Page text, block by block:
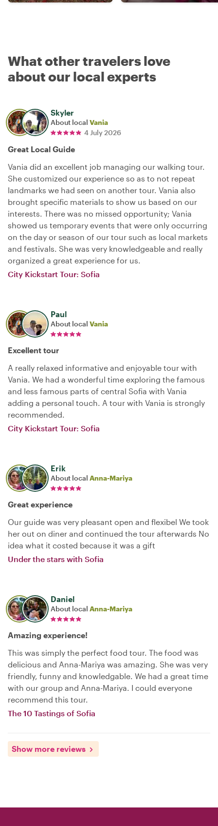
What other travelers love
about our local experts
Skyler
About local Vania
4 July 2026
Great Local Guide
Vania did an excellent job managing our walking tour.
She customized our experience so as to not repeat
landmarks we had seen on another tour. Vania also
brought specific materials to show us based on our
interests. There was no missed opportunity; Vania
showed us temporary events that were only occurring
on the day or season of our tour such as local markets
and festivals. She was very knowledgeable and really
organized a great experience for us.
City Kickstart Tour: Sofia
Paul
About local Vania
Excellent tour
A really relaxed informative and enjoyable tour with
Vania. We had a wonderful time exploring the famous
and less famous parts of central Sofia with Vania
adding a personal touch. A tour with Vania is strongly
recommended.
City Kickstart Tour: Sofia
Erik
About local Anna-Mariya
Great experience
Our guide was very pleasant open and flexibel We took
her out on diner and continued the tour afterwards No
idea what it costed because it was a gift
Under the stars with Sofia
Daniel
About local Anna-Mariya
Amazing experience!
This was simply the perfect food tour. The food was
delicious and Anna-Mariya was amazing. She was very
friendly, funny and knowledgable. We had a great time
with our group and Anna-Mariya. I could everyone
recommend this tour.
The 10 Tastings of Sofia
Show more reviews